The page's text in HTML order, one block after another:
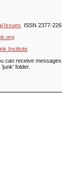
Issues
ISSN 2377-
Institute
can receive
folder.